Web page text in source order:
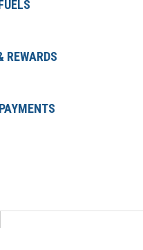
REWARDS
in BERWICK,